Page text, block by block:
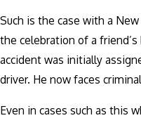
Such is the case with a
the celebration of a
accident was initially
driver. He now faces
Even in cases such as this